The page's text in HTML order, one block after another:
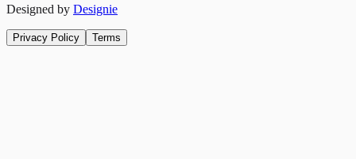
Designed by Designie
Privacy Policy Terms